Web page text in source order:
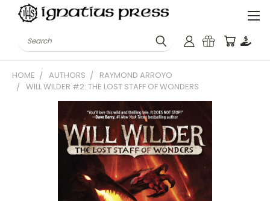
Search
HOME AUTHORS
RAYMOND ARROYO
WILL WILDER #2: THE LOST STAFF OF WONDERS